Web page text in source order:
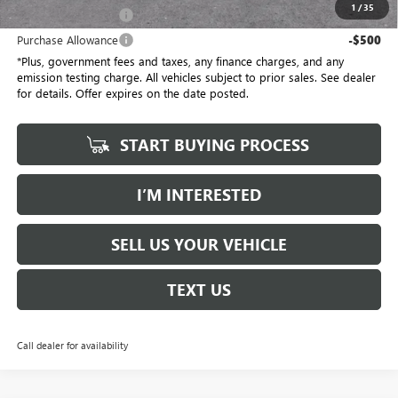
1 /35
Purchase Allowance -$500
Purchase Allowance -$500
*Plus, government fees and taxes, any finance charges, and any
emission testing charge. All vehicles subject to prior sales. See dealer
for details. Offer expires on the date posted.
START BUYING PROCESS
I’M INTERESTED
SELL US YOUR VEHICLE
TEXT US
Call dealer for availability